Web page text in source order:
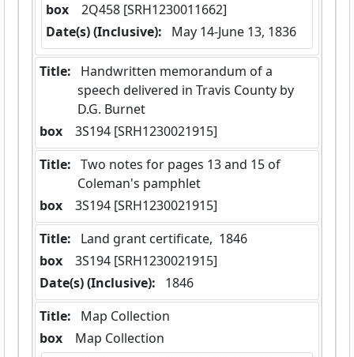
box
  2Q458 [SRH1230011662]
Date(s) (Inclusive):
May 14-June 13, 1836
Title:
speech delivered in Travis County by
D.G. Burnet
box
  3S194 [SRH1230021915]
Title:
Coleman's pamphlet
box
  3S194 [SRH1230021915]
Title:
Land grant certificate,  1846
box
  3S194 [SRH1230021915]
Date(s) (Inclusive):
1846
Title:
Map Collection
box
  Map Collection